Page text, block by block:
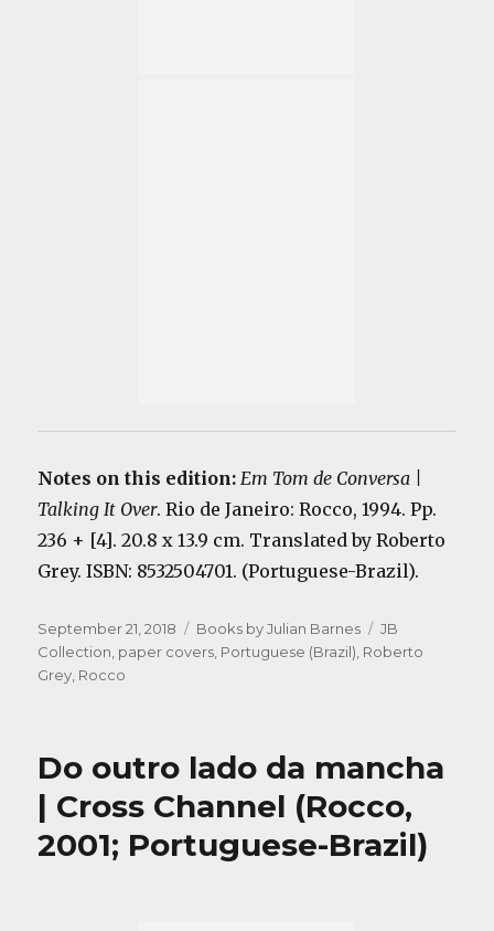
Notes on this edition:Em Tom de Conversa |
Talking It Over. Rio de Janeiro: Rocco, 1994. Pp.
236 + [4]. 20.8 x 13.9 cm. Translated by Roberto
Grey. ISBN: 8532504701. (Portuguese-Brazil).
Posted
on
September 21, 2018 Categories
Books by Julian Barnes Tags
JB
Collection, paper covers, Portuguese (Brazil), Roberto
Grey, Rocco
Do outro lado da mancha
| Cross Channel (Rocco,
2001; Portuguese-Brazil)